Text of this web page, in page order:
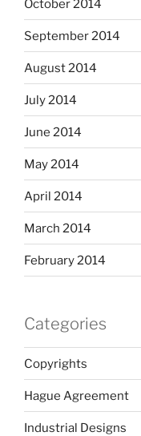
October 2014
September 2014
August 2014
July 2014
June 2014
May 2014
April 2014
March 2014
February 2014
Categories
Copyrights
Hague Agreement
Industrial Designs